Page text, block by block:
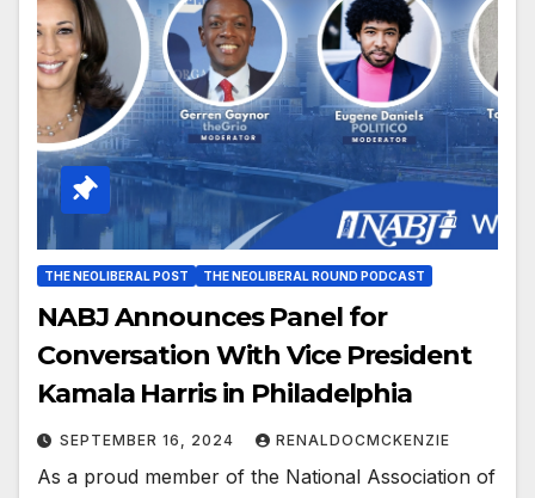
THE NEOLIBERAL POST THE NEOLIBERAL ROUND PODCAST
NABJ Announces Panel for
Conversation With Vice President
Kamala Harris in Philadelphia
SEPTEMBER 16, 2024 RENALDOCMCKENZIE
As a proud member of the National Association of